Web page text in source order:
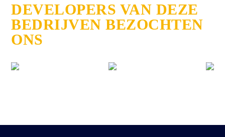
DEVELOPERS VAN DEZE
BEDRIJVEN BEZOCHTEN
ONS